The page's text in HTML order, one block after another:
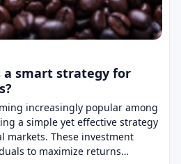
a smart strategy for
increasingly popular among
a simple yet effective strategy
markets. These investment
to maximize returns…